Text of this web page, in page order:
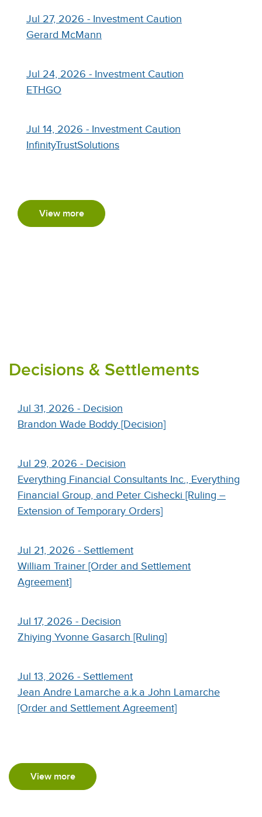
Jul 27, 2026 - Investment Caution
Gerard McMann
Jul 24, 2026 - Investment Caution
ETHGO
Jul 14, 2026 - Investment Caution
InfinityTrustSolutions
View more
Decisions & Settlements
Jul 31, 2026 - Decision
Brandon Wade Boddy [Decision]
Jul 29, 2026 - Decision
Everything Financial Consultants Inc., Everything
Financial Group, and Peter Cishecki [Ruling –
Extension of Temporary Orders]
Jul 21, 2026 - Settlement
William Trainer [Order and Settlement
Agreement]
Jul 17, 2026 - Decision
Zhiying Yvonne Gasarch [Ruling]
Jul 13, 2026 - Settlement
Jean Andre Lamarche a.k.a John Lamarche
[Order and Settlement Agreement]
View more